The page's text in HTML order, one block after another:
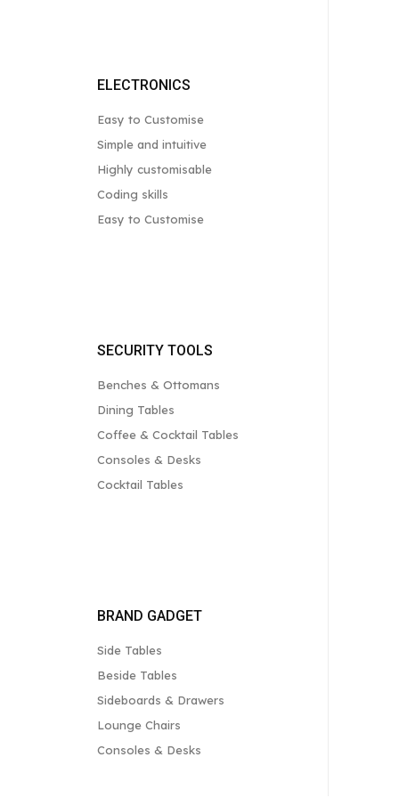
ELECTRONICS
Easy to Customise
Simple and intuitive
Highly customisable
Coding skills
Easy to Customise
SECURITY TOOLS
Benches & Ottomans
Dining Tables
Coffee & Cocktail Tables
Consoles & Desks
Cocktail Tables
BRAND GADGET
Side Tables
Beside Tables
Sideboards & Drawers
Lounge Chairs
Consoles & Desks